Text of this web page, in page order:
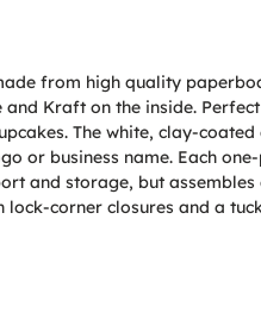
from high quality
and Kraft on the inside.
The white, clay-
or business name. Each
and storage, but assembles
corner closures and a